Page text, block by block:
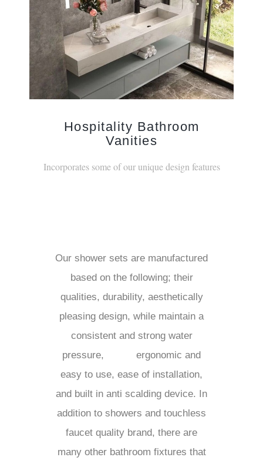
Hospitality Bathroom
Vanities
Incorporates some of our unique design features
Our shower sets are manufactured
based on the following; their
qualities, durability, aesthetically
pleasing design, while maintain a
consistent and strong water
pressure,
ergonomic and
easy to use, ease of installation,
and built in anti scalding device. In
addition to showers and touchless
faucet quality brand, there are
many other bathroom fixtures that